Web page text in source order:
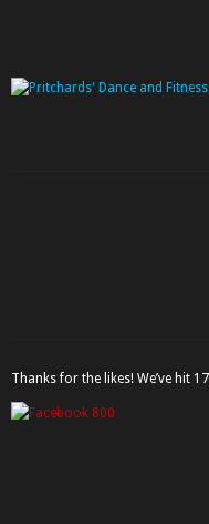
Thanks for the likes! We’ve hit